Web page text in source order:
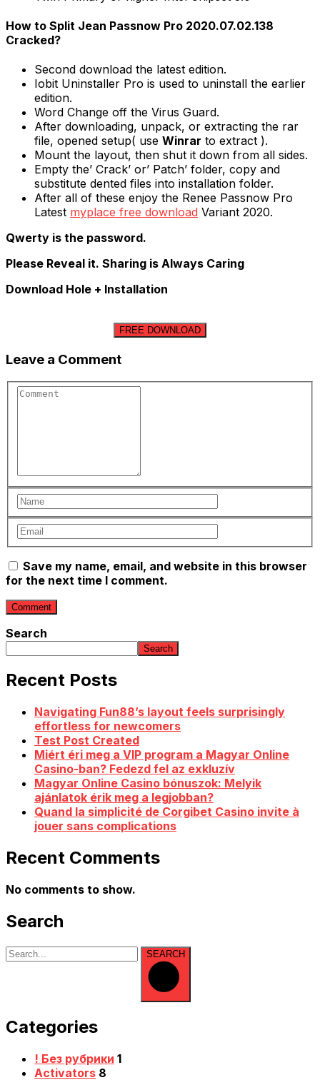
How to Split Jean Passnow Pro 2020.07.02.138
Cracked?
Second download the latest edition.
Iobit Uninstaller Pro is used to uninstall the earlier
edition.
Word Change off the Virus Guard.
After downloading, unpack, or extracting the rar
file, opened setup( use Winrar to extract ).
Mount the layout, then shut it down from all sides.
Empty the’ Crack’ or’ Patch’ folder, copy and
substitute dented files into installation folder.
After all of these enjoy the Renee Passnow Pro
Latest myplace free download Variant 2020.
Qwerty is the password.
Please Reveal it. Sharing is Always Caring
Download Hole + Installation
FREE DOWNLOAD
Leave a Comment
Save my name, email, and website in this browser
for the next time I comment.
Search
Search
Recent Posts
Navigating Fun88’s layout feels surprisingly
effortless for newcomers
Test Post Created
Miért éri meg a VIP program a Magyar Online
Casino-ban? Fedezd fel az exkluzív
Magyar Online Casino bónuszok: Melyik
ajánlatok érik meg a legjobban?
Quand la simplicité de Corgibet Casino invite à
jouer sans complications
Recent Comments
No comments to show.
Search
SEARCH
Categories
! Без рубрики 1
Activators 8